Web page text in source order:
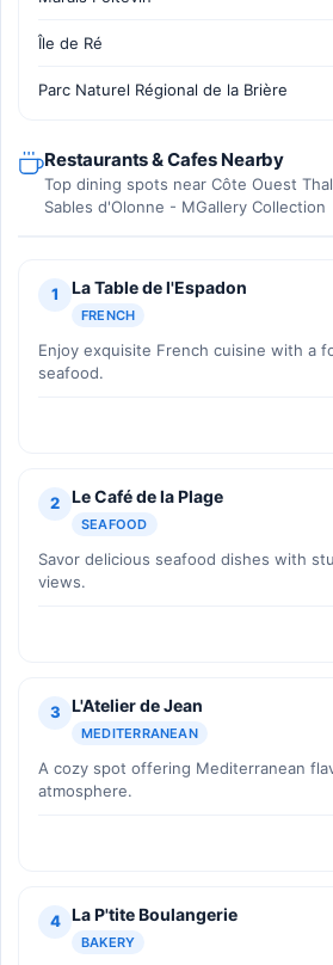
Île de Ré
Parc Naturel Régional de la Brière
Restaurants & Cafes Nearby
Top dining spots near Côte Ouest
Sables d'Olonne - MGallery Collection
1 La Table de l'Espadon
FRENCH
Enjoy exquisite French cuisine with a
seafood.
2 Le Café de la Plage
SEAFOOD
Savor delicious seafood dishes with
views.
3 L'Atelier de Jean
MEDITERRANEAN
A cozy spot offering Mediterranean
atmosphere.
4 La P'tite Boulangerie
BAKERY